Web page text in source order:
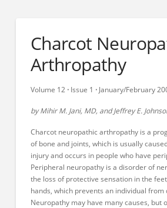
Charcot
Arthropathy
Volume 12 · Issue 1 · January/February
by Mihir M. Jani, MD, and Jeffrey E.
Charcot neuropathic arthropathy is a
of bone and joints, which is usually
injury and occurs in people who have
Peripheral neuropathy is a disorder of
the loss of protective sensation in the
hands, which prevents an individual
Neuropathy may have many causes, but